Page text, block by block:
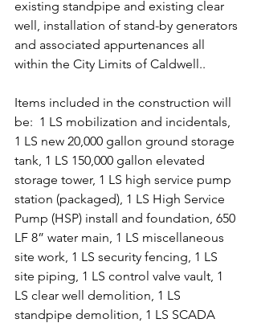
existing standpipe and existing clear
well, installation of stand-by generators
and associated appurtenances all
within the City Limits of Caldwell..
Items included in the construction will
be:  1 LS mobilization and incidentals,
1 LS new 20,000 gallon ground storage
tank, 1 LS 150,000 gallon elevated
storage tower, 1 LS high service pump
station (packaged), 1 LS High Service
Pump (HSP) install and foundation, 650
LF 8” water main, 1 LS miscellaneous
site work, 1 LS security fencing, 1 LS
site piping, 1 LS control valve vault, 1
LS clear well demolition, 1 LS
standpipe demolition, 1 LS SCADA